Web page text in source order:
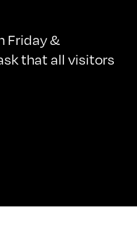
Friday &
that all visitors